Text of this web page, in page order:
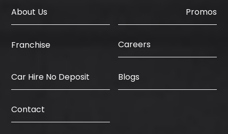
About Us Promos
Franchise Careers
Car Hire No Deposit Blogs
Contact